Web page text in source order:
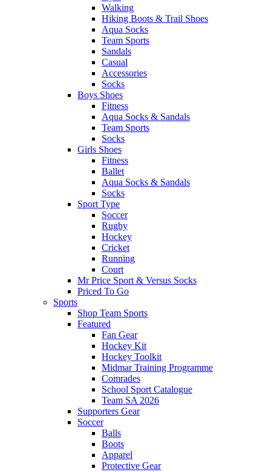
Walking
Hiking Boots & Trail Shoes
Aqua Socks
Team Sports
Sandals
Casual
Accessories
Socks
Boys Shoes
Fitness
Aqua Socks & Sandals
Team Sports
Socks
Girls Shoes
Fitness
Ballet
Aqua Socks & Sandals
Socks
Sport Type
Soccer
Rugby
Hockey
Cricket
Running
Court
Mr Price Sport & Versus Socks
Priced To Go
Sports
Shop Team Sports
Featured
Fan Gear
Hockey Kit
Hockey Toolkit
Midmar Training Programme
Comrades
School Sport Catalogue
Team SA 2026
Supporters Gear
Soccer
Balls
Boots
Apparel
Protective Gear